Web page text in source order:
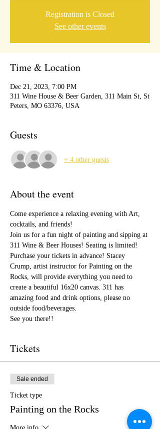
Registration is Closed
See other events
Time & Location
Dec 21, 2023, 7:00 PM
311 Wine House & Beer Garden, 311 Main St, St
Peters, MO 63376, USA
Guests
+ 4 other guests
About the event
Come experience a relaxing evening with Art,
cocktails, and friends!
Join us for a fun night of painting and sipping at
311 Wine & Beer Houses! Seating is limited!
Purchase your tickets in advance! Stacey
Crump, artist instructor for Painting on the
Rocks, will provide everything you need to
create a beautiful 16x20 canvas. 311 has
amazing food and drink options, please no
outside food/beverages.
See you there!!
Tickets
Sale ended
Ticket type
Painting on the Rocks